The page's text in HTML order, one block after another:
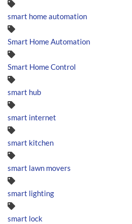
smart home automation
Smart Home Automation
Smart Home Control
smart hub
smart internet
smart kitchen
smart lawn movers
smart lighting
smart lock